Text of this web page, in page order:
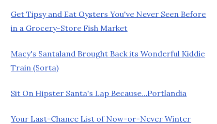
Get Tipsy and Eat Oysters You've Never Seen Before
in a Grocery-Store Fish Market
Macy's Santaland Brought Back its Wonderful Kiddie
Train (Sorta)
Sit On Hipster Santa's Lap Because…Portlandia
Your Last-Chance List of Now-or-Never Winter